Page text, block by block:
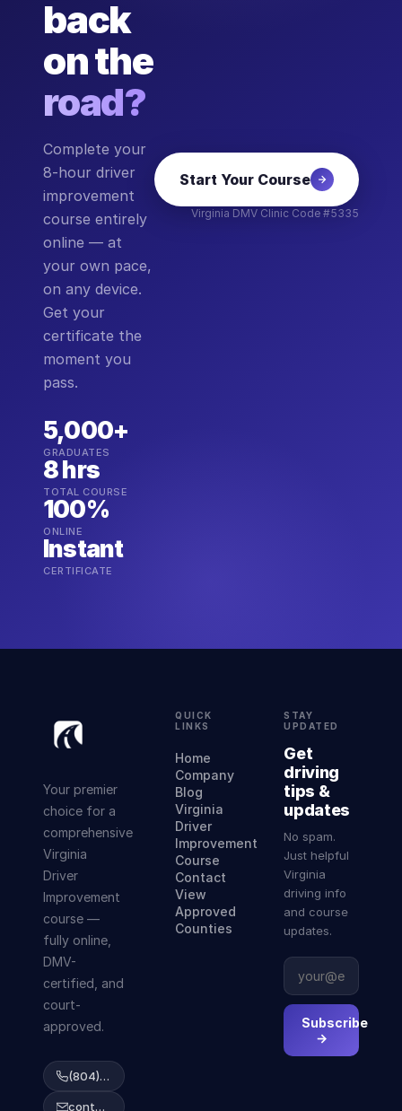
back
on the
road?
Complete your
8-hour driver
improvement
course entirely
online — at
your own pace,
on any device.
Get your
certificate the
moment you
pass.
5,000+
GRADUATES
8 hrs
TOTAL COURSE
100%
ONLINE
Instant
CERTIFICATE
Start Your Course
Virginia DMV Clinic Code #5335
Your premier
choice for a
comprehensive
Virginia
Driver
Improvement
course —
fully online,
DMV-
certified, and
court-
approved.
(804) 223-2038
contact@abcdrivingcourse.com
QUICK
LINKS
Home
Company
Blog
Virginia
Driver
Improvement
Course
Contact
View
Approved
Counties
STAY
UPDATED
Get
driving
tips &
updates
No spam.
Just helpful
Virginia
driving info
and course
updates.
Subscribe
→